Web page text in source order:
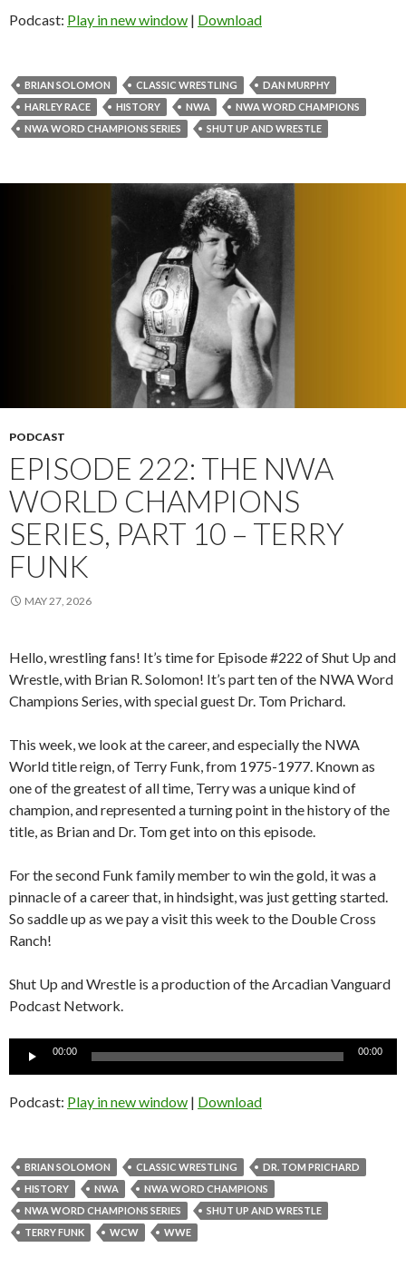
Podcast: Play in new window | Download
BRIAN SOLOMON CLASSIC WRESTLING
DAN MURPHY
HARLEY RACE
HISTORY NWA
NWA WORD CHAMPIONS
NWA WORD CHAMPIONS SERIES
SHUT UP AND WRESTLE
PODCAST
EPISODE 222: THE NWA
WORLD CHAMPIONS
SERIES, PART 10 – TERRY
FUNK
MAY 27, 2026
Hello, wrestling fans! It’s time for Episode #222 of Shut Up and
Wrestle, with Brian R. Solomon! It’s part ten of the NWA Word
Champions Series, with special guest Dr. Tom Prichard.
This week, we look at the career, and especially the NWA
World title reign, of Terry Funk, from 1975-1977. Known as
one of the greatest of all time, Terry was a unique kind of
champion, and represented a turning point in the history of the
title, as Brian and Dr. Tom get into on this episode.
For the second Funk family member to win the gold, it was a
pinnacle of a career that, in hindsight, was just getting started.
So saddle up as we pay a visit this week to the Double Cross
Ranch!
Shut Up and Wrestle is a production of the Arcadian Vanguard
Podcast Network.
Audio
00:00 00:00
Podcast: Play in new window | Download
BRIAN SOLOMON CLASSIC WRESTLING
DR. TOM PRICHARD
HISTORY
NWA
NWA WORD CHAMPIONS
NWA WORD CHAMPIONS SERIES
SHUT UP AND WRESTLE
TERRY FUNK
WCW WWE